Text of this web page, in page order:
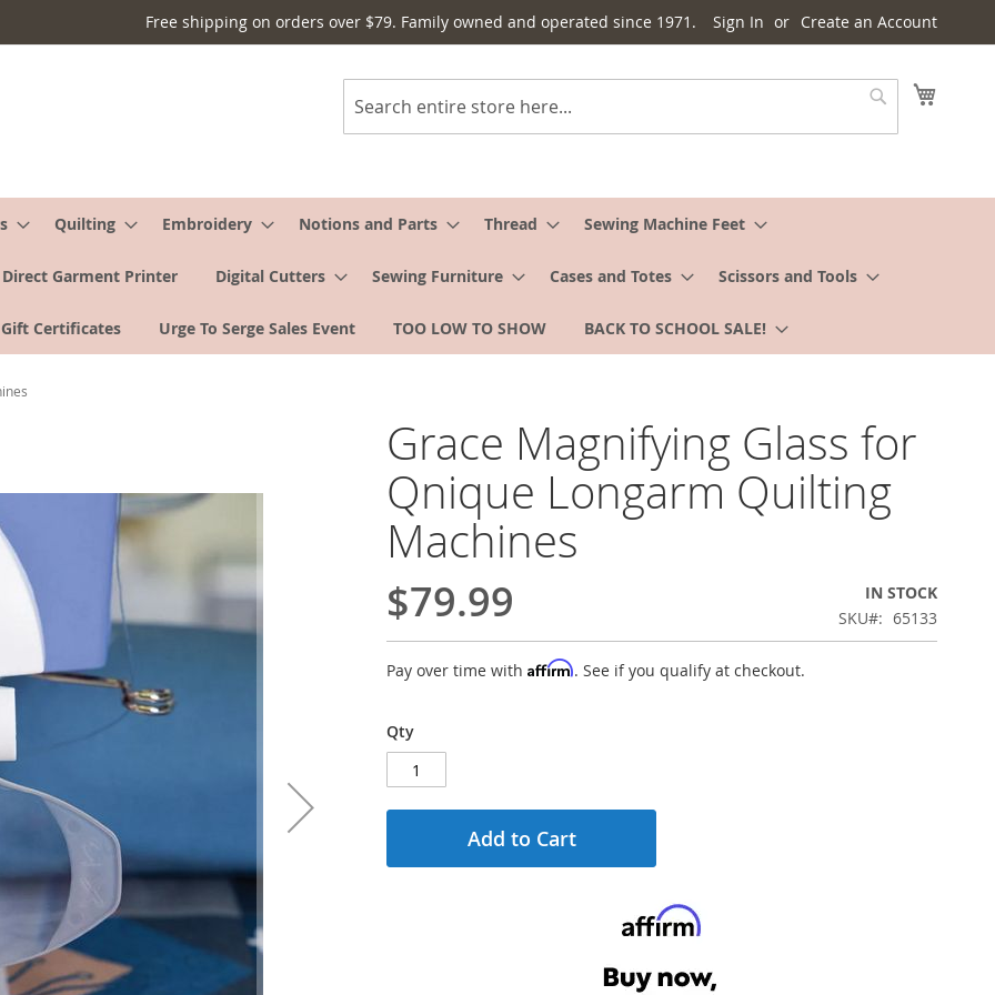
Free shipping on orders over $79. Family owned and operated since 1971. Sign In Create an Account
Search
Quilting Embroidery Notions and Parts Thread Sewing Machine Feet
Direct Garment Printer Digital Cutters Sewing Furniture Cases and Totes Scissors and Tools
Gift Certificates Urge To Serge Sales Event TOO LOW TO SHOW BACK TO SCHOOL SALE!
Grace Magnifying Glass for
Qnique Longarm Quilting
Machines
$79.99
IN STOCK
SKU
65133
Pay over time with Affirm. See if you qualify at checkout.
Qty
Add to Cart